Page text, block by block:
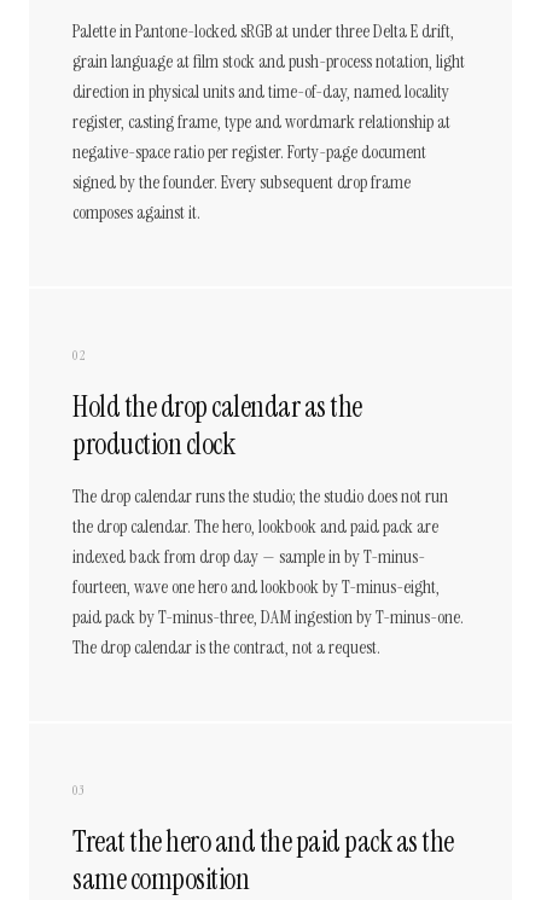
Palette in Pantone-locked sRGB at under three Delta E drift,
grain language at film stock and push-process notation, light
direction in physical units and time-of-day, named locality
register, casting frame, type and wordmark relationship at
negative-space ratio per register. Forty-page document
signed by the founder. Every subsequent drop frame
composes against it.
02
Hold the drop calendar as the
production clock
The drop calendar runs the studio; the studio does not run
the drop calendar. The hero, lookbook and paid pack are
indexed back from drop day — sample in by T-minus-
fourteen, wave one hero and lookbook by T-minus-eight,
paid pack by T-minus-three, DAM ingestion by T-minus-one.
The drop calendar is the contract, not a request.
03
Treat the hero and the paid pack as the
same composition